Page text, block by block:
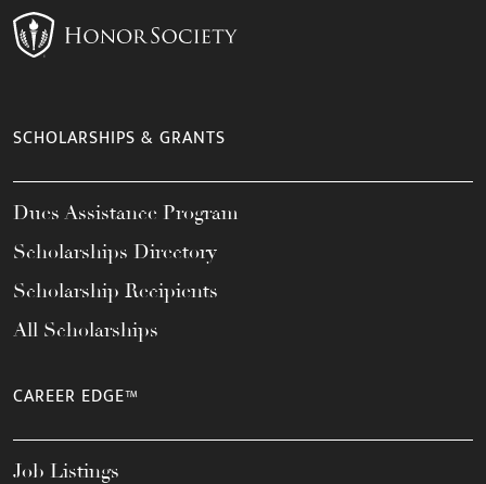
SCHOLARSHIPS & GRANTS
Dues Assistance Program
Scholarships Directory
Scholarship Recipients
All Scholarships
CAREER EDGE™
Job Listings